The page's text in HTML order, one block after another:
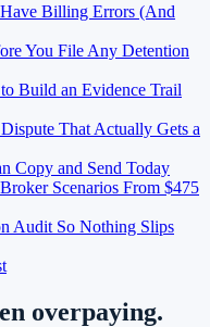
Billing Errors (And
You File Any Detention
Build an Evidence Trail
That Actually Gets a
Copy and Send Today
Scenarios From $475
Audit So Nothing Slips
overpaying.